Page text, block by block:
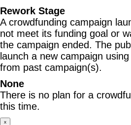
Rework Stage
A crowdfunding campaign
not meet its funding goal or
the campaign ended. The
launch a new campaign
from past campaign(s).
None
There is no plan for a
this time.
x